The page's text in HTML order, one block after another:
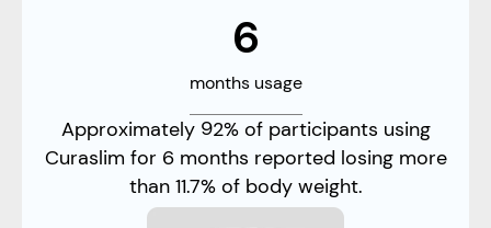
6
months usage
Approximately 92% of participants using
Curaslim for 6 months reported losing more
than 11.7% of body weight.